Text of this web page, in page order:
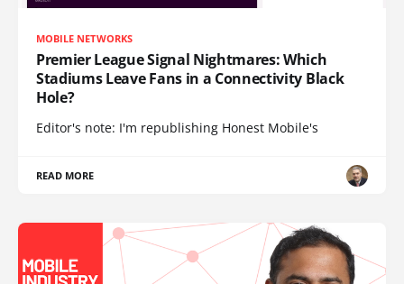
MOBILE NETWORKS
Premier League Signal Nightmares: Which
Stadiums Leave Fans in a Connectivity Black
Hole?
Editor's note: I'm republishing Honest Mobile's
READ MORE